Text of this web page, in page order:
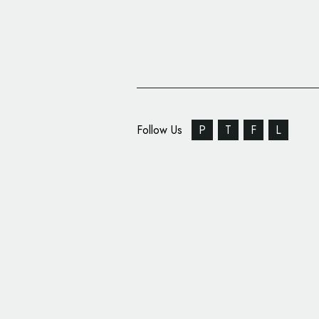
Follow Us P T F L